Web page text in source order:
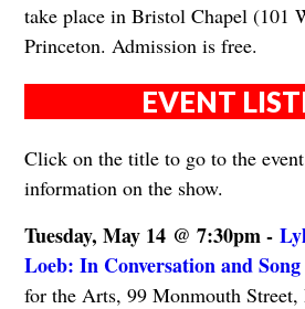
take place in Bristol Chapel (101
Princeton. Admission is free.
EVENT
Click on the title to go to the
information on the show.
Tuesday, May 14 @ 7:30pm -
Loeb: In Conversation and Song
for the Arts, 99 Monmouth Street,